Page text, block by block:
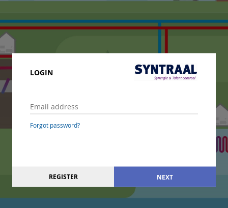
LOGIN
Forgot password?
NEXT
REGISTER